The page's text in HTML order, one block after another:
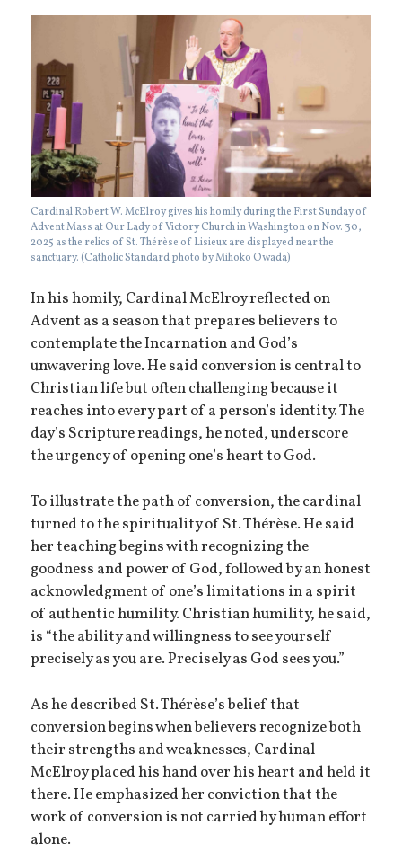
Cardinal Robert W. McElroy gives his homily during the First Sunday of
Advent Mass at Our Lady of Victory Church in Washington on Nov. 30,
2025 as the relics of St. Thérèse of Lisieux are displayed near the
sanctuary. (Catholic Standard photo by Mihoko Owada)
In his homily, Cardinal McElroy reflected on
Advent as a season that prepares believers to
contemplate the Incarnation and God’s
unwavering love. He said conversion is central to
Christian life but often challenging because it
reaches into every part of a person’s identity. The
day’s Scripture readings, he noted, underscore
the urgency of opening one’s heart to God.
To illustrate the path of conversion, the cardinal
turned to the spirituality of St. Thérèse. He said
her teaching begins with recognizing the
goodness and power of God, followed by an honest
acknowledgment of one’s limitations in a spirit
of authentic humility. Christian humility, he said,
is “the ability and willingness to see yourself
precisely as you are. Precisely as God sees you.”
As he described St. Thérèse’s belief that
conversion begins when believers recognize both
their strengths and weaknesses, Cardinal
McElroy placed his hand over his heart and held it
there. He emphasized her conviction that the
work of conversion is not carried by human effort
alone.